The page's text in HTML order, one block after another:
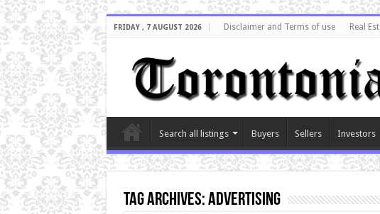
FRIDAY , 7 AUGUST 2026 Disclaimer and Terms of use Real
Search all listings Buyers Sellers Investors
Tag Archives:Advertising